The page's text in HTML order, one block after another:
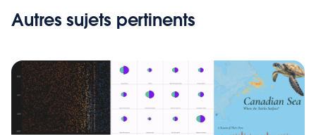
Autres sujets pertinents